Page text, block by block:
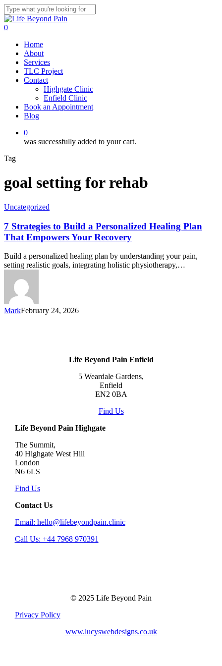
Skip
to
main
Close
Search
0
Home
About
Services
TLC Project
Contact
Highgate Clinic
Enfield Clinic
Book an Appointment
Blog
0
was successfully added to your cart.
Tag
goal setting for rehab
Uncategorized
7 Strategies to Build a Personalized Healing Plan
That Empowers Your Recovery
Build a personalized healing plan by understanding your pain,
setting realistic goals, integrating holistic physiotherapy,…
MarkFebruary 24, 2026
Life Beyond Pain Enfield
5 Weardale Gardens,
Enfield
EN2 0BA
Find Us
Life Beyond Pain Highgate
The Summit,
40 Highgate West Hill
London
N6 6LS
Find Us
Contact Us
Email: hello@lifebeyondpain.clinic
Call Us: +44 7968 970391
© 2025 Life Beyond Pain
Privacy Policy
www.lucyswebdesigns.co.uk